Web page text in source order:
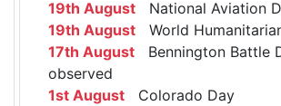
19th August National Aviation
19th August World
17th August Bennington Battle
observed
1st August Colorado Day